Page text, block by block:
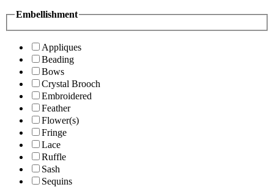
Embellishment
Appliques
Beading
Bows
Crystal Brooch
Embroidered
Feather
Flower(s)
Fringe
Lace
Ruffle
Sash
Sequins